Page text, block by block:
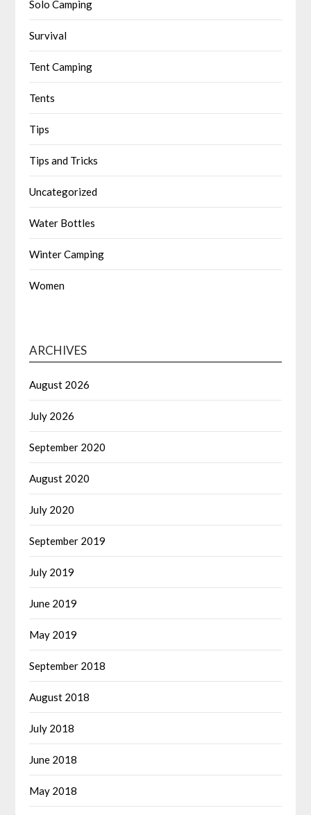
Solo Camping
Survival
Tent Camping
Tents
Tips
Tips and Tricks
Uncategorized
Water Bottles
Winter Camping
Women
ARCHIVES
August 2026
July 2026
September 2020
August 2020
July 2020
September 2019
July 2019
June 2019
May 2019
September 2018
August 2018
July 2018
June 2018
May 2018